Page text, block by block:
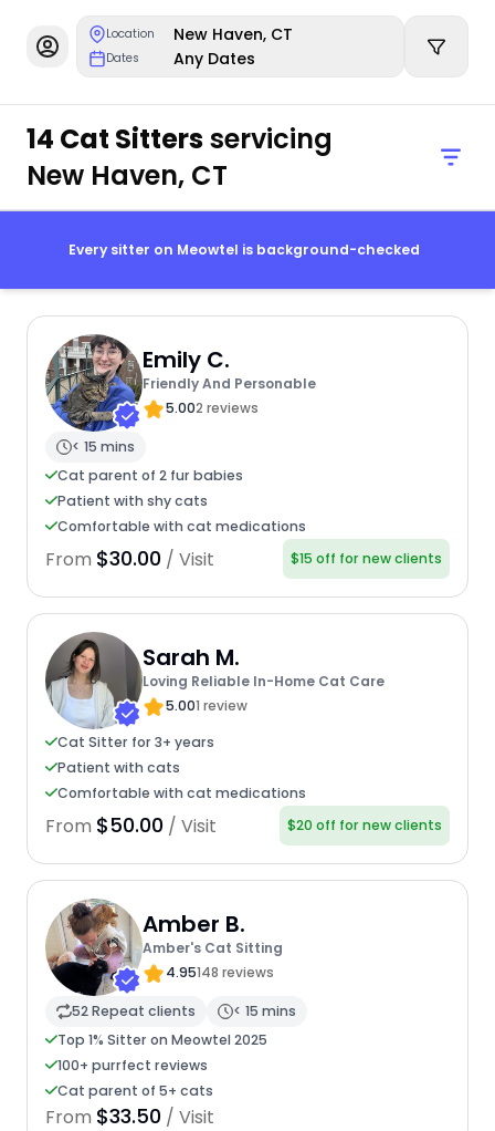
Location New Haven, CT
Dates Any Dates
14 Cat Sittersservicing
New Haven, CT
Every sitter on Meowtel is background-checked
Emily C.
Friendly And Personable
5.002 reviews
< 15 mins
Cat parent of 2 fur babies
Patient with shy cats
Comfortable with cat medications
From $30.00 / Visit $15 off for new clients
Sarah M.
Loving Reliable In-Home Cat Care
5.001 review
Cat Sitter for 3+ years
Patient with cats
Comfortable with cat medications
From $50.00 / Visit $20 off for new clients
Amber B.
Amber's Cat Sitting
4.95148 reviews
52 Repeat clients
< 15 mins
Top 1% Sitter on Meowtel 2025
100+ purrfect reviews
Cat parent of 5+ cats
From $33.50 / Visit